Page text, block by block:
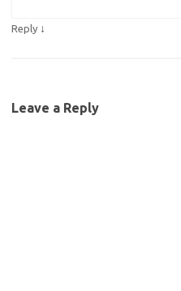
Reply ↓
Leave a Reply